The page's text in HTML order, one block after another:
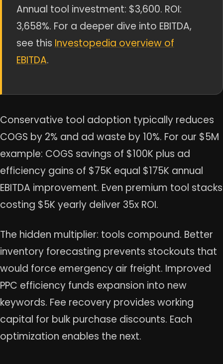
Annual tool investment: $3,600. ROI:
3,658%. For a deeper dive into EBITDA,
see this Investopedia overview of
EBITDA.
Conservative tool adoption typically reduces
COGS by 2% and ad waste by 10%. For our $5M
example: COGS savings of $100K plus ad
efficiency gains of $75K equal $175K annual
EBITDA improvement. Even premium tool stacks
costing $5K yearly deliver 35x ROI.
The hidden multiplier: tools compound. Better
inventory forecasting prevents stockouts that
would force emergency air freight. Improved
PPC efficiency funds expansion into new
keywords. Fee recovery provides working
capital for bulk purchase discounts. Each
optimization enables the next.